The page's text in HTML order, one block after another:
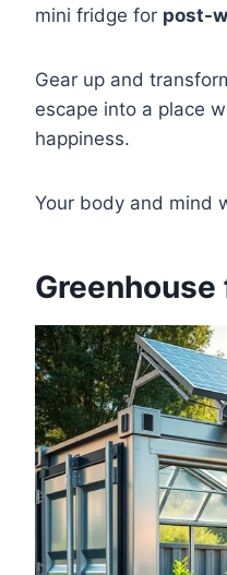
mini fridge for post-
Gear up and
escape into a place
happiness.
Your body and mind